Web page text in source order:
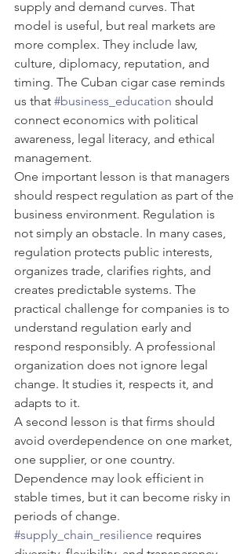
supply and demand curves. That
model is useful, but real markets are
more complex. They include law,
culture, diplomacy, reputation, and
timing. The Cuban cigar case reminds
us that #business_education should
connect economics with political
awareness, legal literacy, and ethical
management.
One important lesson is that managers
should respect regulation as part of the
business environment. Regulation is
not simply an obstacle. In many cases,
regulation protects public interests,
organizes trade, clarifies rights, and
creates predictable systems. The
practical challenge for companies is to
understand regulation early and
respond responsibly. A professional
organization does not ignore legal
change. It studies it, respects it, and
adapts to it.
A second lesson is that firms should
avoid overdependence on one market,
one supplier, or one country.
Dependence may look efficient in
stable times, but it can become risky in
periods of change.
#supply_chain_resilience requires